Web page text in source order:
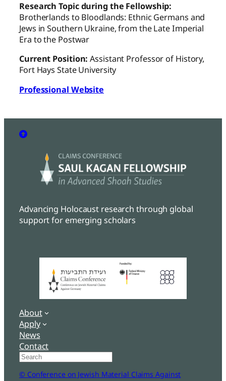
Research Topic during the Fellowship:
Brotherlands to Bloodlands: Ethnic Germans and
Jews in Southern Ukraine, from the Late Imperial
Era to the Postwar
Current Position: Assistant Professor of History,
Fort Hays State University
Professional Website
Advancing Holocaust research through global
support for emerging scholars
About
Apply
News
Contact
Search
© Conference on Jewish Material Claims Against